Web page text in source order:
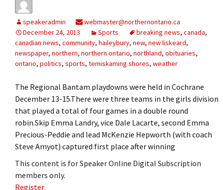
speakeradmin
webmaster@northernontario.ca
December 24, 2013
Sports breaking news, canada,
canadian news, community, haileybury, new, new liskeard,
newspaper, northern, northern ontario, northland, obituaries,
ontario, politics, sports, temiskaming shores, weather
The Regional Bantam playdowns were held in Cochrane
December 13-15.There were three teams in the girls division
that played a total of four games in a double round
robin.Skip Emma Landry, vice Dale Lacarte, second Emma
Precious-Peddie and lead McKenzie Hepworth (with coach
Steve Amyot) captured first place after winning
This content is for Speaker Online Digital Subscription
members only.
Register